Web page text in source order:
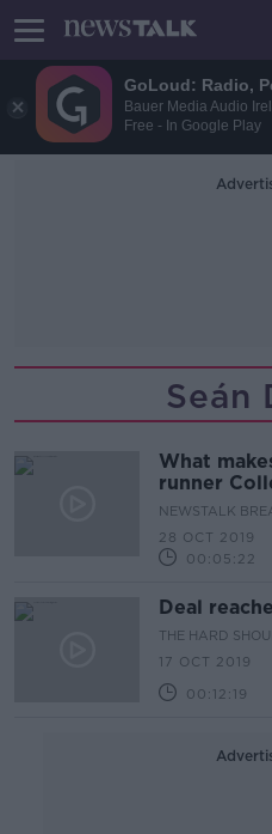
GoLoud: Radio,
Bauer Media Audio
Free - In Google Play
Seán
What
runner
running?
NEWSTALK
28 OCT 2019
00:05:22
Deal
THE HARD
17 OCT 2019
00:12:19